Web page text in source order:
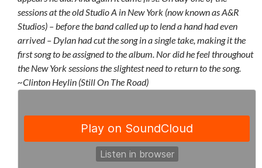
sessions at the old Studio A in New York (now known as A&R
Studios) – before the band called up to lend a hand had even
arrived – Dylan had cut the song in a single take, making it the
first song to be assigned to the album. Nor did he feel throughout
the New York sessions the slightest need to return to the song.
~Clinton Heylin (Still On The Road)